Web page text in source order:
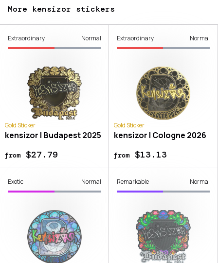
More kensizor stickers
Extraordinary Normal
Gold Sticker
kensizor | Budapest 2025
from$27.79
Extraordinary Normal
Gold Sticker
kensizor | Cologne 2026
from$13.13
Exotic Normal Remarkable Normal